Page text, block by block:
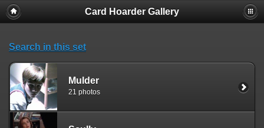
Card Hoarder Gallery
Search in this set
Mulder
21 photos